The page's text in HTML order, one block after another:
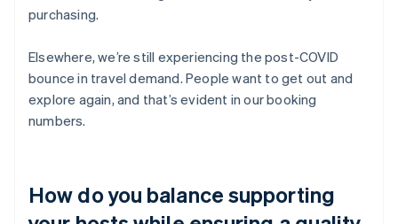
purchasing.
Elsewhere, we’re still experiencing the post-COVID
bounce in travel demand. People want to get out and
explore again, and that’s evident in our booking
numbers.
How do you balance supporting